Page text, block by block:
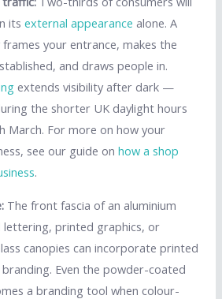
itsexternal appearance alone. A
your entrance, makes the
and draws people in.
extends visibility after dark —
the shorter UK daylight hours
March. For more on how your
see our guide onhow a shop
.
The front fascia of an aluminium
lettering, printed graphics, or
canopies can incorporate printed
Even the powder-coated
a branding tool when colour-